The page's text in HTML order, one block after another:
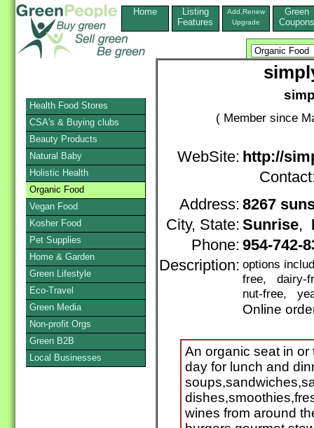
Home
Listing
Features
Add,Renew
Upgrade
Green
Coupons
( Member since
WebSite: http://
Address: 8267
City, State: Sunrise,
Phone: 954-742-
Description: options
free, dairy-
nut-free,
Online
An organic seat in
day for lunch and
wines from around
Health Food Stores
CSA's & Buying clubs
Beauty Products
Natural Baby
Holistic Health
Organic Food
Vegan Food
Kosher Food
Pet Supplies
Home & Garden
Green Lifestyle
Eco-Travel
Green Media
Non-profit Orgs
Green B2B
Local Businesses